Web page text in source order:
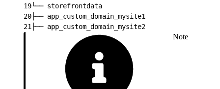
19└── storefrontdata
20 ├── app_custom_domain_mysite1
21 ├── app_custom_domain_mysite2
Note